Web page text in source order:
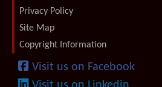
Privacy Policy
Site Map
Copyright Information
Visit us on Facebook